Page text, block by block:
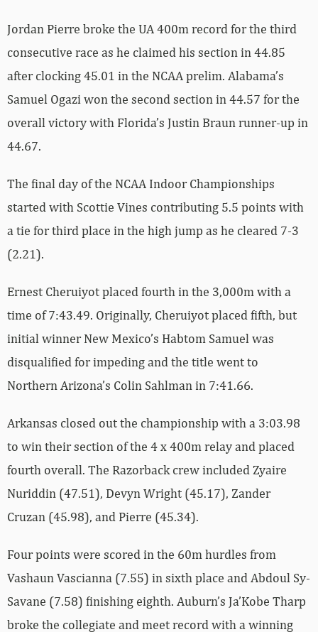
Jordan Pierre broke the UA 400m record for the third
consecutive race as he claimed his section in 44.85
after clocking 45.01 in the NCAA prelim. Alabama’s
Samuel Ogazi won the second section in 44.57 for the
overall victory with Florida’s Justin Braun runner-up in
44.67.
The final day of the NCAA Indoor Championships
started with Scottie Vines contributing 5.5 points with
a tie for third place in the high jump as he cleared 7-3
(2.21).
Ernest Cheruiyot placed fourth in the 3,000m with a
time of 7:43.49. Originally, Cheruiyot placed fifth, but
initial winner New Mexico’s Habtom Samuel was
disqualified for impeding and the title went to
Northern Arizona’s Colin Sahlman in 7:41.66.
Arkansas closed out the championship with a 3:03.98
to win their section of the 4 x 400m relay and placed
fourth overall. The Razorback crew included Zyaire
Nuriddin (47.51), Devyn Wright (45.17), Zander
Cruzan (45.98), and Pierre (45.34).
Four points were scored in the 60m hurdles from
Vashaun Vascianna (7.55) in sixth place and Abdoul Sy-
Savane (7.58) finishing eighth. Auburn’s Ja’Kobe Tharp
broke the collegiate and meet record with a winning